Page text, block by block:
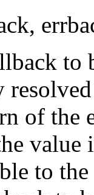
to
of the
value
to